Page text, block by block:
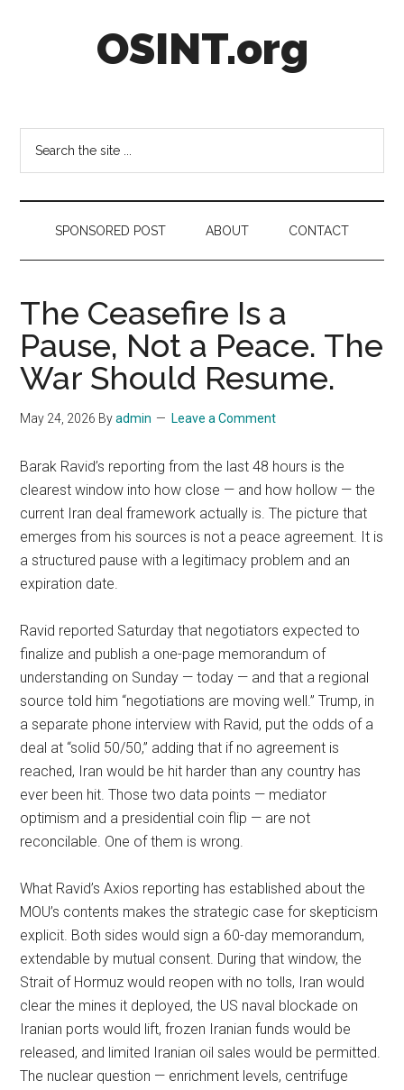
OSINT.org
SPONSORED POST ABOUT CONTACT
The Ceasefire Is a
Pause, Not a Peace. The
War Should Resume.
May 24, 2026 Byadmin Leave a Comment
Barak Ravid’s reporting from the last 48 hours is the
clearest window into how close — and how hollow — the
current Iran deal framework actually is. The picture that
emerges from his sources is not a peace agreement. It is
a structured pause with a legitimacy problem and an
expiration date.
Ravid reported Saturday that negotiators expected to
finalize and publish a one-page memorandum of
understanding on Sunday — today — and that a regional
source told him “negotiations are moving well.” Trump, in
a separate phone interview with Ravid, put the odds of a
deal at “solid 50/50,” adding that if no agreement is
reached, Iran would be hit harder than any country has
ever been hit. Those two data points — mediator
optimism and a presidential coin flip — are not
reconcilable. One of them is wrong.
What Ravid’s Axios reporting has established about the
MOU’s contents makes the strategic case for skepticism
explicit. Both sides would sign a 60-day memorandum,
extendable by mutual consent. During that window, the
Strait of Hormuz would reopen with no tolls, Iran would
clear the mines it deployed, the US naval blockade on
Iranian ports would lift, frozen Iranian funds would be
released, and limited Iranian oil sales would be permitted.
The nuclear question — enrichment levels, centrifuge